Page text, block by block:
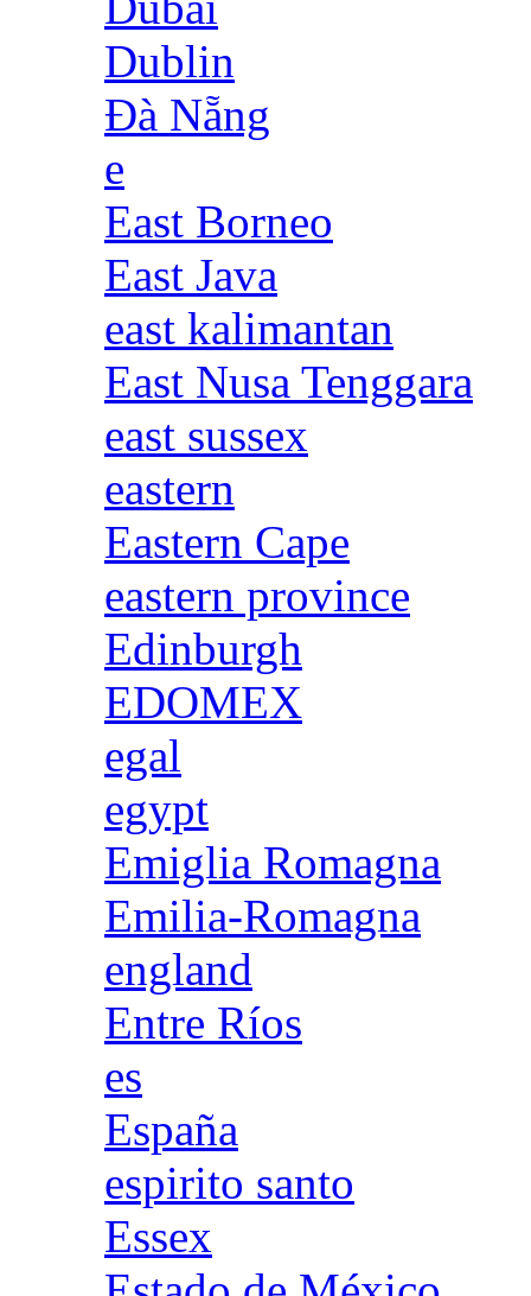
Dublin
Đà Nẵng
e
East Borneo
East Java
east kalimantan
East Nusa Tenggara
east sussex
eastern
Eastern Cape
eastern province
Edinburgh
EDOMEX
egal
egypt
Emiglia Romagna
Emilia-Romagna
england
Entre Ríos
es
España
espirito santo
Essex